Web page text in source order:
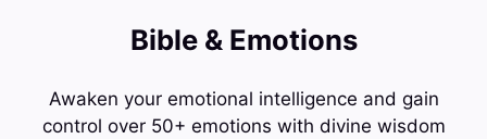
Bible & Emotions
Awaken your emotional intelligence and gain
control over 50+ emotions with divine wisdom